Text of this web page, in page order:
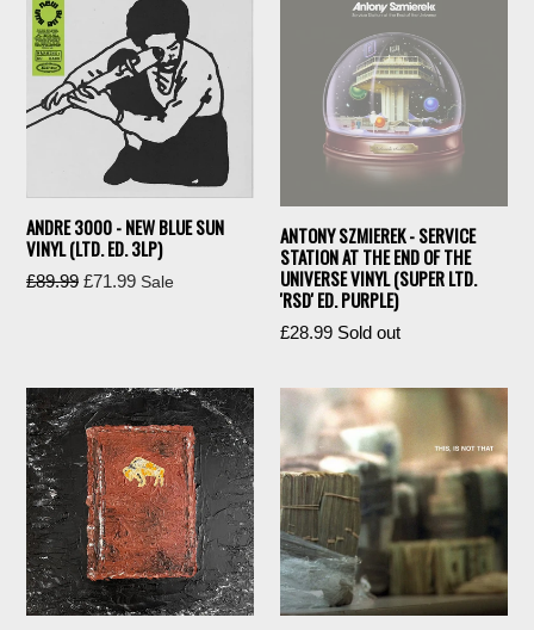
ANDRE 3000 - NEW BLUE SUN
VINYL (LTD. ED. 3LP)
Regular
£89.99 £71.99 Sale
ANTONY SZMIEREK - SERVICE
STATION AT THE END OF THE
UNIVERSE VINYL (SUPER LTD.
'RSD' ED. PURPLE)
Regular
£28.99 Sold out